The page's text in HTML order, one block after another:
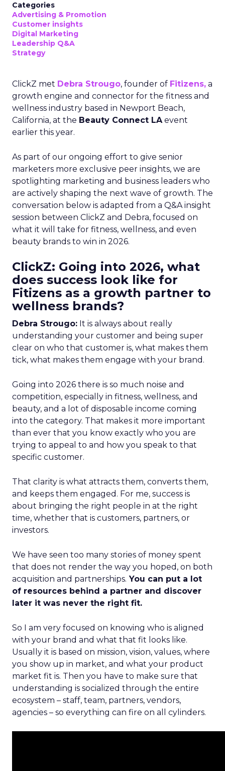
Categories
Advertising & Promotion
Customer insights
Digital Marketing
Leadership Q&A
Strategy
ClickZ met Debra Strougo, founder of Fitizens, a
growth engine and connector for the fitness and
wellness industry based in Newport Beach,
California, at the Beauty Connect LAevent
earlier this year.
As part of our ongoing effort to give senior
marketers more exclusive peer insights, we are
spotlighting marketing and business leaders who
are actively shaping the next wave of growth. The
conversation below is adapted from a Q&A insight
session between ClickZ and Debra, focused on
what it will take for fitness, wellness, and even
beauty brands to win in 2026.
ClickZ: Going into 2026, what
does success look like for
Fitizens as a growth partner to
wellness brands?
Debra Strougo: It is always about really
understanding your customer and being super
clear on who that customer is, what makes them
tick, what makes them engage with your brand.
Going into 2026 there is so much noise and
competition, especially in fitness, wellness, and
beauty, and a lot of disposable income coming
into the category. That makes it more important
than ever that you know exactly who you are
trying to appeal to and how you speak to that
specific customer.
That clarity is what attracts them, converts them,
and keeps them engaged. For me, success is
about bringing the right people in at the right
time, whether that is customers, partners, or
investors.
We have seen too many stories of money spent
that does not render the way you hoped, on both
acquisition and partnerships. You can put a lot
of resources behind a partner and discover
later it was never the right fit.
So I am very focused on knowing who is aligned
with your brand and what that fit looks like.
Usually it is based on mission, vision, values, where
you show up in market, and what your product
market fit is. Then you have to make sure that
understanding is socialized through the entire
ecosystem – staff, team, partners, vendors,
agencies – so everything can fire on all cylinders.